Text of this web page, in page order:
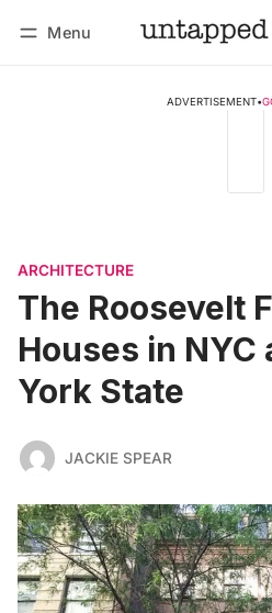
Menu
ADVERTISEMENT•
ARCHITECTURE
The Roosevelt
Houses in NYC
York State
JACKIE SPEAR